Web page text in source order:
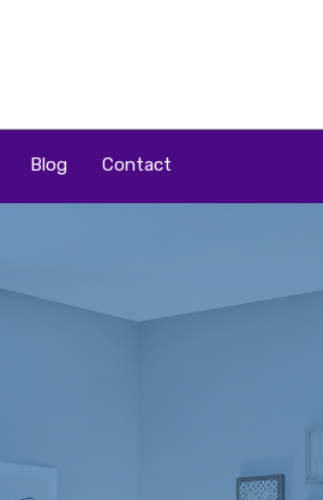
Blog Contact